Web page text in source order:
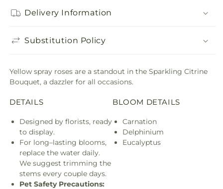
Delivery Information
Substitution Policy
Yellow spray roses are a standout in the Sparkling Citrine
Bouquet, a dazzler for all occasions.
DETAILS
Designed by florists, ready
to display.
For long–lasting blooms,
replace the water daily.
We suggest trimming the
stems every couple days.
Pet Safety Precautions:
BLOOM DETAILS
Carnation
Delphinium
Eucalyptus